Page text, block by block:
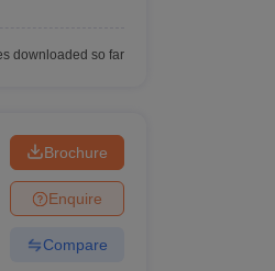
downloaded so far
Brochure
Enquire
Compare